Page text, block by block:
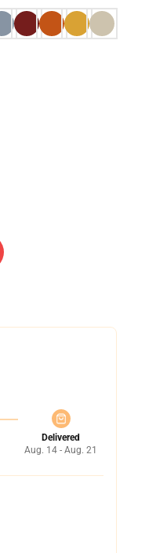
Delivered
Aug. 14 - Aug. 21